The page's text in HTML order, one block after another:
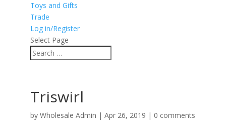
Toys and Gifts
Trade
Log in/Register
Select Page
Triswirl
by Wholesale Admin | Apr 26, 2019 | 0 comments